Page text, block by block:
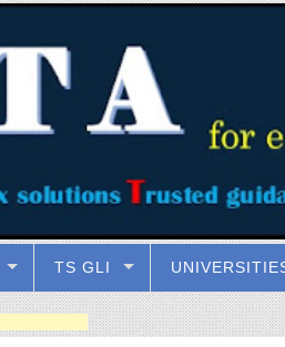
TS GLI